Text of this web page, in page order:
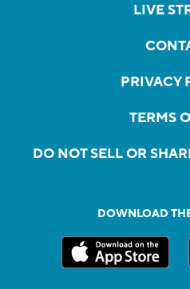
LIVE
PRIVACY
TERMS
DO NOT SELL OR
DOWNLOAD